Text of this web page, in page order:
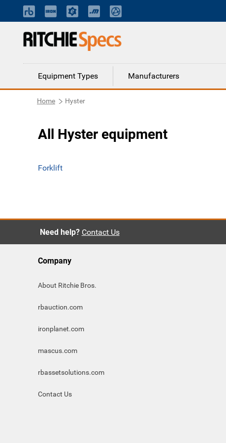
Equipment Types Manufacturers
Home Hyster
All Hyster equipment
Forklift
Need help? Contact Us
Company
About Ritchie Bros.
rbauction.com
ironplanet.com
mascus.com
rbassetsolutions.com
Contact Us